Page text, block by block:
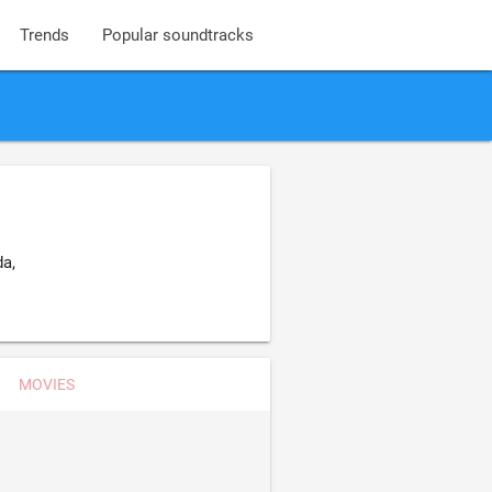
Trends Popular soundtracks
MOVIES